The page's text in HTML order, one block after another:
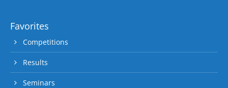
Favorites
Competitions
Results
Seminars